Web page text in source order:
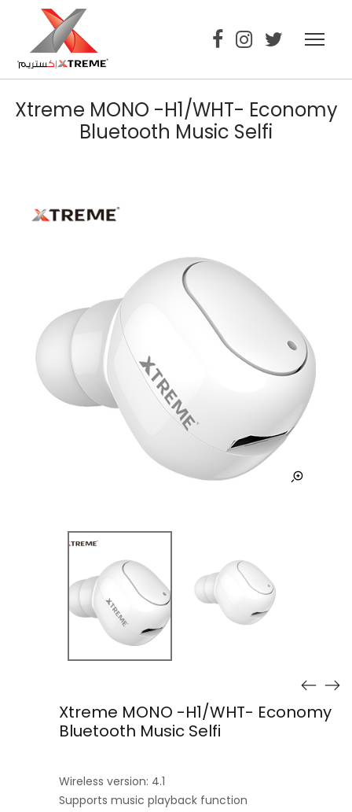
Xtreme MONO -H1/WHT- Economy
Bluetooth Music Selfi
Xtreme MONO -H1/WHT- Economy
Bluetooth Music Selfi
Wireless version: 4.1
Supports music playback function